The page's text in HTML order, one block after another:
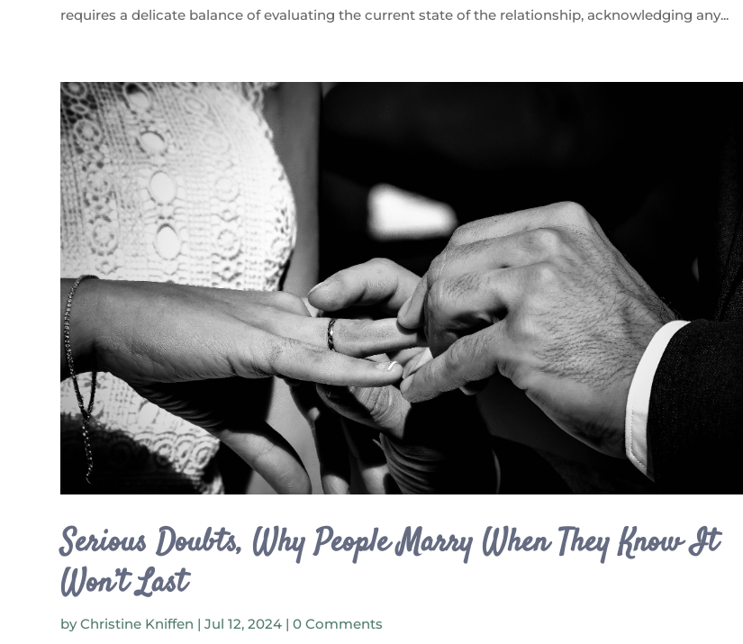
requires a delicate balance of evaluating the current state of the relationship, acknowledging any...
Serious Doubts, Why People Marry When They Know It
Won’t Last
byChristine Kniffen |Jul 12, 2024 | 0 Comments